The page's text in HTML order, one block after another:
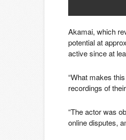
Akamai, which
potential at
active since at
“What makes
recordings of
“The actor was
online disputes,